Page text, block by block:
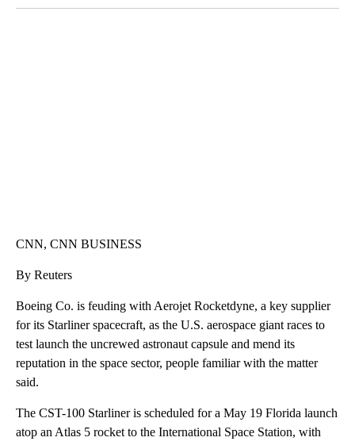
CNN, CNN BUSINESS
By Reuters
Boeing Co. is feuding with Aerojet Rocketdyne, a key supplier
for its Starliner spacecraft, as the U.S. aerospace giant races to
test launch the uncrewed astronaut capsule and mend its
reputation in the space sector, people familiar with the matter
said.
The CST-100 Starliner is scheduled for a May 19 Florida launch
atop an Atlas 5 rocket to the International Space Station, with